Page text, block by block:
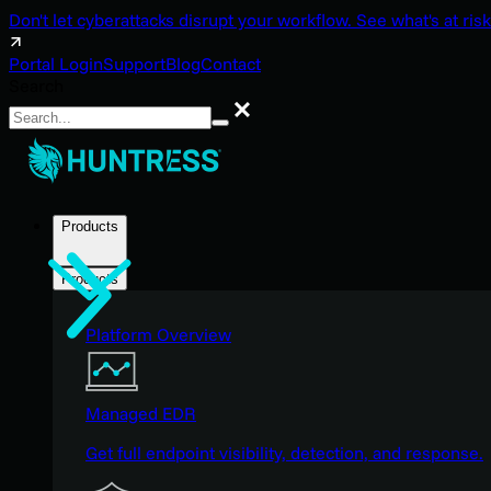
Don't let cyberattacks disrupt your workflow. See what's at
Portal LoginSupportBlogContact
Search
Products
Products
Platform Overview
Managed EDR
Get full endpoint visibility, detection, and response.